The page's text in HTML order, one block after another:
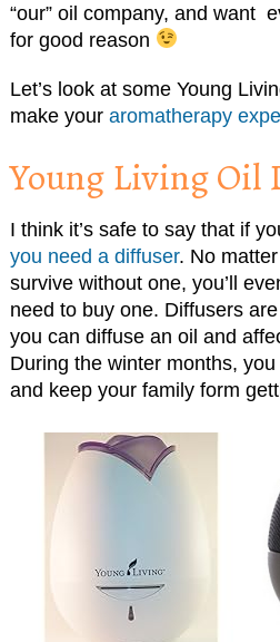
“our” oil company, and want
for good reason
Let’s look at some Young
make your aromatherapy
Young Living Oil
I think it’s safe to say that if
you need a diffuser. No
survive without one, you’ll
need to buy one. Diffusers
you can diffuse an oil and
During the winter months,
and keep your family form